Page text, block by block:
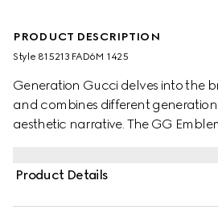
PRODUCT DESCRIPTION
Style ‎815213 FAD6M 1425
Generation Gucci delves into the
and combines different
aesthetic narrative. The GG
on the adjustable top handles,
Product Details